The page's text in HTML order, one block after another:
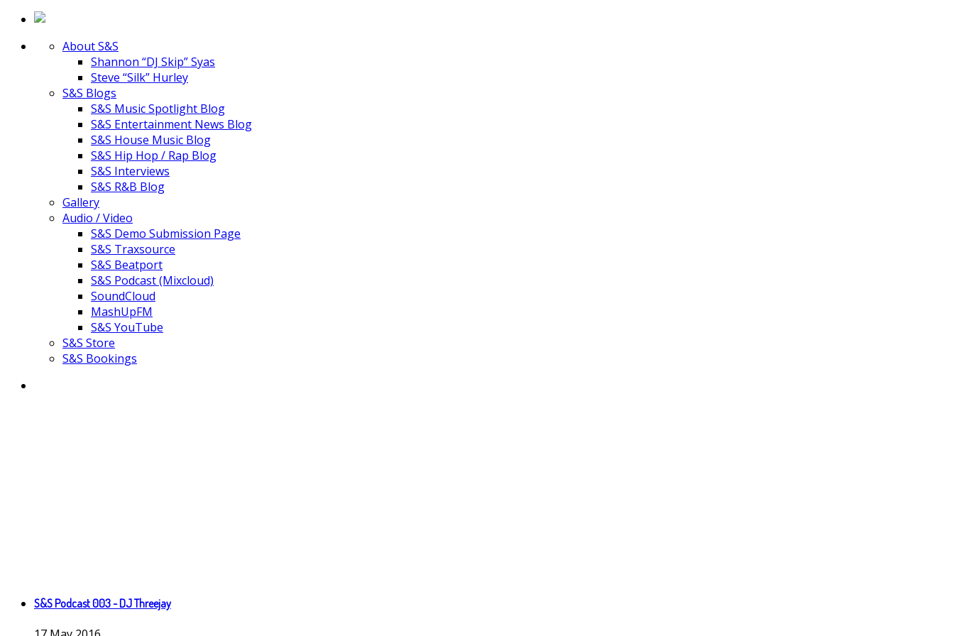
About S&S
Shannon “DJ Skip” Syas
Steve “Silk” Hurley
S&S Blogs
S&S Music Spotlight Blog
S&S Entertainment News Blog
S&S House Music Blog
S&S Hip Hop / Rap Blog
S&S Interviews
S&S R&B Blog
Gallery
Audio / Video
S&S Demo Submission Page
S&S Traxsource
S&S Beatport
S&S Podcast (Mixcloud)
SoundCloud
MashUpFM
S&S YouTube
S&S Store
S&S Bookings
S&S Podcast 003 - DJ Threejay